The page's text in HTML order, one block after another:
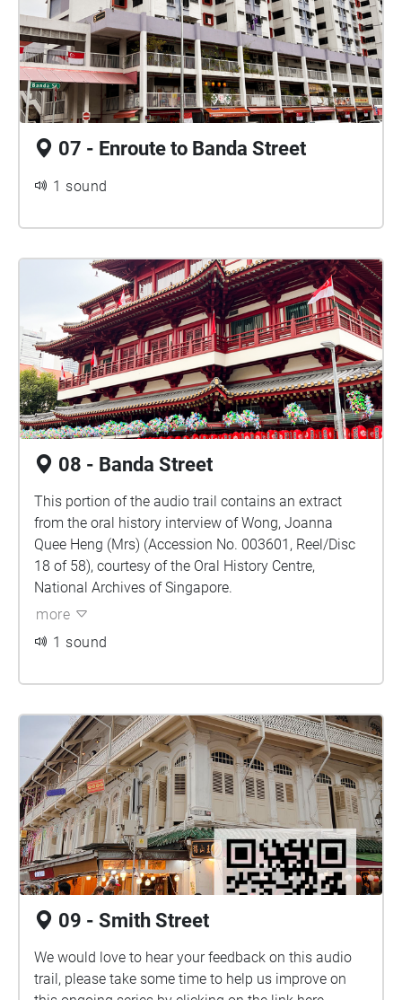
07 - Enroute to Banda Street
1 sound
08 - Banda Street
This portion of the audio trail contains an extract
from the oral history interview of Wong, Joanna
Quee Heng (Mrs) (Accession No. 003601, Reel/Disc
18 of 58), courtesy of the Oral History Centre,
National Archives of Singapore.
more
1 sound
09 - Smith Street
We would love to hear your feedback on this audio
trail, please take some time to help us improve on